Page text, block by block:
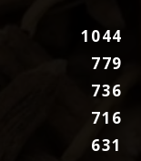
1044
779
736
716
631